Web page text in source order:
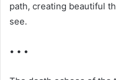
path, creating beautiful
see.
• • •